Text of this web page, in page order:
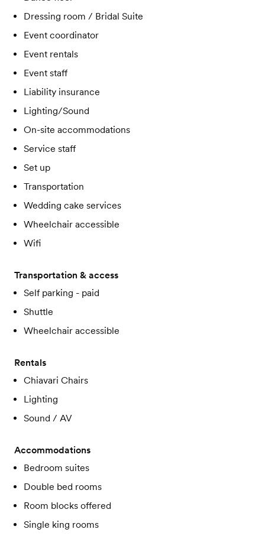
Dressing room / Bridal Suite
Event coordinator
Event rentals
Event staff
Liability insurance
Lighting/Sound
On-site accommodations
Service staff
Set up
Transportation
Wedding cake services
Wheelchair accessible
Wifi
Transportation & access
Self parking - paid
Shuttle
Wheelchair accessible
Rentals
Chiavari Chairs
Lighting
Sound / AV
Accommodations
Bedroom suites
Double bed rooms
Room blocks offered
Single king rooms